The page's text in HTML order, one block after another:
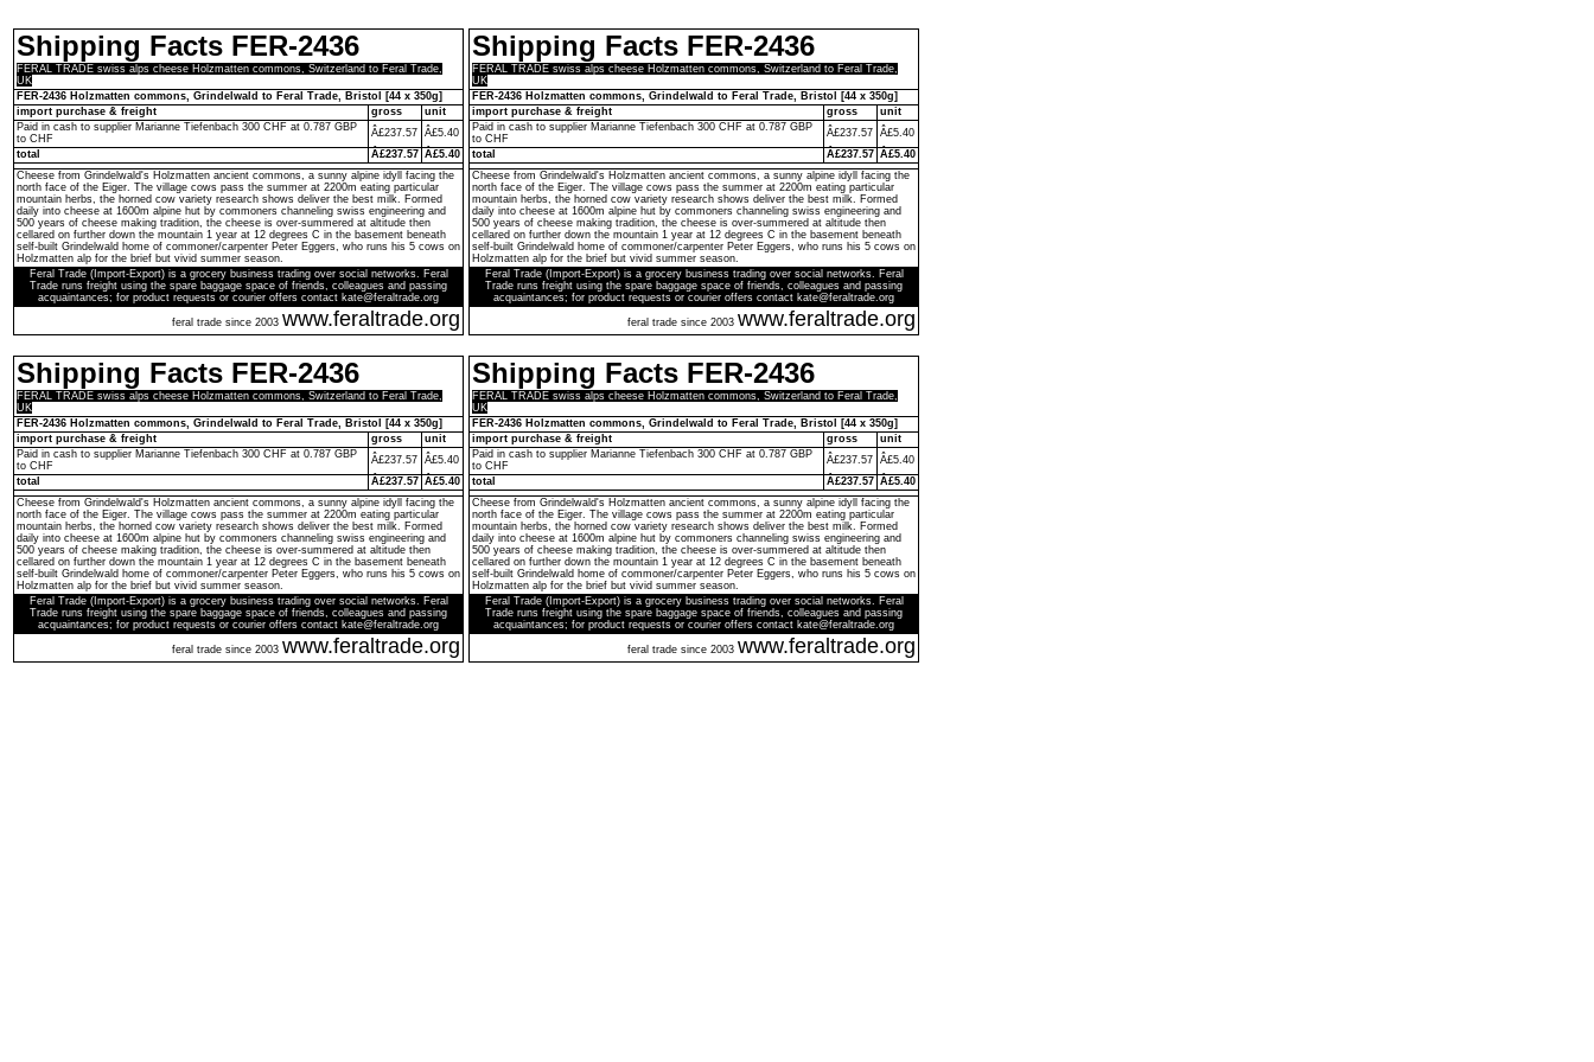
Shipping Facts FER-2436
FERAL TRADE swiss alps cheese Holzmatten commons, Switzerland to Feral Trade,
UK
FER-2436 Holzmatten commons, Grindelwald to Feral Trade, Bristol [44 x 350g]
import purchase & freight
gross
unit
Paid in cash to supplier Marianne Tiefenbach 300 CHF at 0.787 GBP
to CHF
Â£237.57 Â£5.40
total
Â£237.57 Â£5.40
Cheese from Grindelwald's Holzmatten ancient commons, a sunny alpine idyll facing the
north face of the Eiger. The village cows pass the summer at 2200m eating particular
mountain herbs, the horned cow variety research shows deliver the best milk. Formed
daily into cheese at 1600m alpine hut by commoners channeling swiss engineering and
500 years of cheese making tradition, the cheese is over-summered at altitude then
cellared on further down the mountain 1 year at 12 degrees C in the basement beneath
self-built Grindelwald home of commoner/carpenter Peter Eggers, who runs his 5 cows on
Holzmatten alp for the brief but vivid summer season.
Feral Trade (Import-Export) is a grocery business trading over social networks. Feral
Trade runs freight using the spare baggage space of friends, colleagues and passing
acquaintances; for product requests or courier offers contact kate@feraltrade.org
feral trade since 2003 www.feraltrade.org
Shipping Facts FER-2436
FERAL TRADE swiss alps cheese Holzmatten commons, Switzerland to Feral Trade,
UK
FER-2436 Holzmatten commons, Grindelwald to Feral Trade, Bristol [44 x 350g]
import purchase & freight
gross
unit
Paid in cash to supplier Marianne Tiefenbach 300 CHF at 0.787 GBP
to CHF
Â£237.57 Â£5.40
total
Â£237.57 Â£5.40
Cheese from Grindelwald's Holzmatten ancient commons, a sunny alpine idyll facing the
north face of the Eiger. The village cows pass the summer at 2200m eating particular
mountain herbs, the horned cow variety research shows deliver the best milk. Formed
daily into cheese at 1600m alpine hut by commoners channeling swiss engineering and
500 years of cheese making tradition, the cheese is over-summered at altitude then
cellared on further down the mountain 1 year at 12 degrees C in the basement beneath
self-built Grindelwald home of commoner/carpenter Peter Eggers, who runs his 5 cows on
Holzmatten alp for the brief but vivid summer season.
Feral Trade (Import-Export) is a grocery business trading over social networks. Feral
Trade runs freight using the spare baggage space of friends, colleagues and passing
acquaintances; for product requests or courier offers contact kate@feraltrade.org
feral trade since 2003 www.feraltrade.org
Shipping Facts FER-2436
FERAL TRADE swiss alps cheese Holzmatten commons, Switzerland to Feral Trade,
UK
FER-2436 Holzmatten commons, Grindelwald to Feral Trade, Bristol [44 x 350g]
import purchase & freight
gross
unit
Paid in cash to supplier Marianne Tiefenbach 300 CHF at 0.787 GBP
to CHF
Â£237.57 Â£5.40
total
Â£237.57 Â£5.40
Cheese from Grindelwald's Holzmatten ancient commons, a sunny alpine idyll facing the
north face of the Eiger. The village cows pass the summer at 2200m eating particular
mountain herbs, the horned cow variety research shows deliver the best milk. Formed
daily into cheese at 1600m alpine hut by commoners channeling swiss engineering and
500 years of cheese making tradition, the cheese is over-summered at altitude then
cellared on further down the mountain 1 year at 12 degrees C in the basement beneath
self-built Grindelwald home of commoner/carpenter Peter Eggers, who runs his 5 cows on
Holzmatten alp for the brief but vivid summer season.
Feral Trade (Import-Export) is a grocery business trading over social networks. Feral
Trade runs freight using the spare baggage space of friends, colleagues and passing
acquaintances; for product requests or courier offers contact kate@feraltrade.org
feral trade since 2003 www.feraltrade.org
Shipping Facts FER-2436
FERAL TRADE swiss alps cheese Holzmatten commons, Switzerland to Feral Trade,
UK
FER-2436 Holzmatten commons, Grindelwald to Feral Trade, Bristol [44 x 350g]
import purchase & freight
gross
unit
Paid in cash to supplier Marianne Tiefenbach 300 CHF at 0.787 GBP
to CHF
Â£237.57 Â£5.40
total
Â£237.57 Â£5.40
Cheese from Grindelwald's Holzmatten ancient commons, a sunny alpine idyll facing the
north face of the Eiger. The village cows pass the summer at 2200m eating particular
mountain herbs, the horned cow variety research shows deliver the best milk. Formed
daily into cheese at 1600m alpine hut by commoners channeling swiss engineering and
500 years of cheese making tradition, the cheese is over-summered at altitude then
cellared on further down the mountain 1 year at 12 degrees C in the basement beneath
self-built Grindelwald home of commoner/carpenter Peter Eggers, who runs his 5 cows on
Holzmatten alp for the brief but vivid summer season.
Feral Trade (Import-Export) is a grocery business trading over social networks. Feral
Trade runs freight using the spare baggage space of friends, colleagues and passing
acquaintances; for product requests or courier offers contact kate@feraltrade.org
feral trade since 2003 www.feraltrade.org